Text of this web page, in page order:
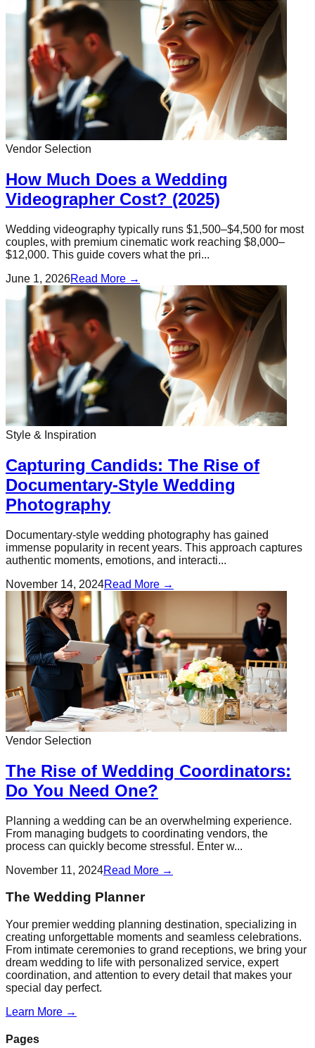
Vendor Selection
How Much Does a Wedding
Videographer Cost? (2025)
Wedding videography typically runs $1,500–$4,500 for most
couples, with premium cinematic work reaching $8,000–
$12,000. This guide covers what the pri...
June 1, 2026Read More →
Style & Inspiration
Capturing Candids: The Rise of
Documentary-Style Wedding
Photography
Documentary-style wedding photography has gained
immense popularity in recent years. This approach captures
authentic moments, emotions, and interacti...
November 14, 2024Read More →
Vendor Selection
The Rise of Wedding Coordinators:
Do You Need One?
Planning a wedding can be an overwhelming experience.
From managing budgets to coordinating vendors, the
process can quickly become stressful. Enter w...
November 11, 2024Read More →
The Wedding Planner
Your premier wedding planning destination, specializing in
creating unforgettable moments and seamless celebrations.
From intimate ceremonies to grand receptions, we bring your
dream wedding to life with personalized service, expert
coordination, and attention to every detail that makes your
special day perfect.
Learn More →
Pages